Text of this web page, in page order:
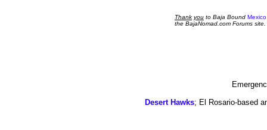
Thank you to Baja Bound
the BajaNomad.com Forums site.
Desert Hawks; El Rosario-based